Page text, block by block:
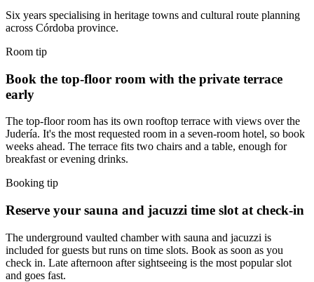
Six years specialising in heritage towns and cultural route planning
across Córdoba province.
Room tip
Book the top-floor room with the private terrace
early
The top-floor room has its own rooftop terrace with views over the
Judería. It's the most requested room in a seven-room hotel, so book
weeks ahead. The terrace fits two chairs and a table, enough for
breakfast or evening drinks.
Booking tip
Reserve your sauna and jacuzzi time slot at check-in
The underground vaulted chamber with sauna and jacuzzi is
included for guests but runs on time slots. Book as soon as you
check in. Late afternoon after sightseeing is the most popular slot
and goes fast.